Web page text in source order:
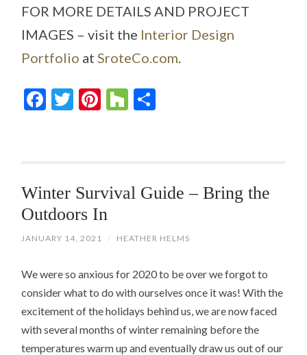
FOR MORE DETAILS AND PROJECT
IMAGES – visit the Interior Design
Portfolio atSroteCo.com.
Facebook
Twitter
Pinterest
Houzz
Winter Survival Guide – Bring the
Outdoors In
JANUARY 14, 2021 / HEATHER HELMS
We were so anxious for 2020 to be over we forgot to
consider what to do with ourselves once it was! With the
excitement of the holidays behind us, we are now faced
with several months of winter remaining before the
temperatures warm up and eventually draw us out of our